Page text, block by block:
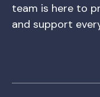
team is here to
and support